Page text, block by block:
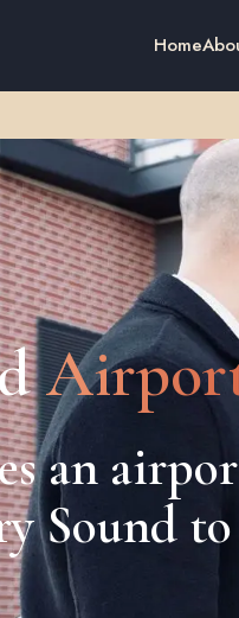
Home
an
Sound to